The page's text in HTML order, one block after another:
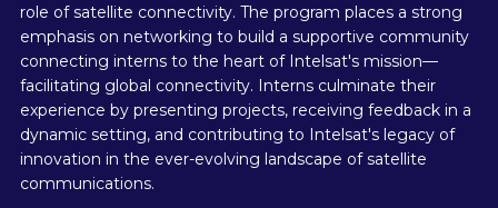
role of satellite connectivity. The program places a strong
emphasis on networking to build a supportive community
connecting interns to the heart of Intelsat's mission—
facilitating global connectivity. Interns culminate their
experience by presenting projects, receiving feedback in a
dynamic setting, and contributing to Intelsat's legacy of
innovation in the ever-evolving landscape of satellite
communications.